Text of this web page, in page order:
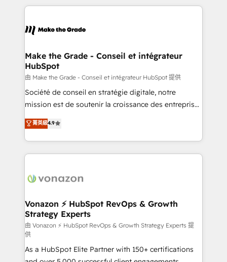
HubSpot COS Performance Award 🏆2014 HubSpot
COS Design Award 🏆2013 HubSpot Marketplace
Partner 📆Founded in 1997
HubSpot's Global Partner of the Year in 2024,
worldwide, and with over 15 years in the ecosystem,
One company, one operating model, delivering
across offices and consulting teams in the UK, USA,
Canada, Germany, France, Belgium, Singapore, and
South Africa. Certified compliant with ISO/IEC
27001:2022 and ISO 9001:2015 across all seven
Make the Grade - Conseil et intégrateur
HubSpot
由 Make the Grade - Conseil et intégrateur HubSpot 提供
Société de conseil en stratégie digitale, notre
mission est de soutenir la croissance des entreprises
B2B à travers l’acquisition de nouveaux clients,
l'intégration CRM et le développement des revenus
auprès de vos comptes existants. En France et à
l'international, nous travaillons avec des ETI
delà d’une simple transformation digitale et des
➤ L’intégration de CRM et de méthodologie RevOps
pour aligner les équipes marketing, commerciales et
support client (data migration, synchronisation API,
audit et maintenance) ➤ La création de sites internet
de conversion qui transforment les visiteurs en
菁英級4.9
Vonazon ⚡ HubSpot RevOps & Growth
Strategy Experts
由 Vonazon ⚡ HubSpot RevOps & Growth Strategy Experts 提
供
As a HubSpot Elite Partner with 150+ certifications